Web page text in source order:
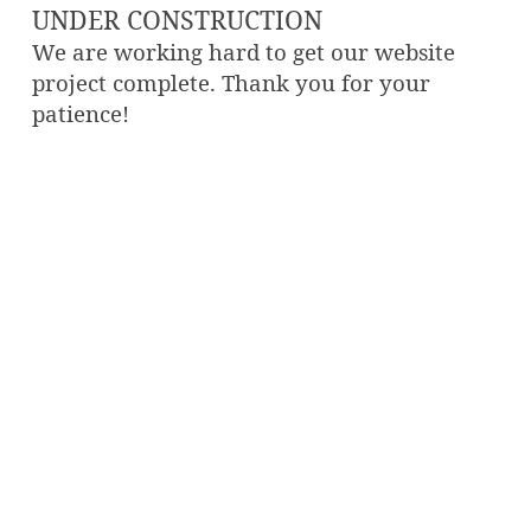
Bulletins
UNDER CONSTRUCTION
We are working hard to get our website
project complete. Thank you for your
patience!